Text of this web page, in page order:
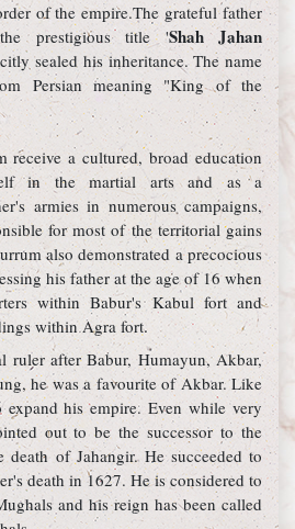
of the empire.The grateful father
prestigious title 'Shah Jahan
sealed his inheritance. The name
Persian meaning "King of the
receive a cultured, broad education
in the martial arts and as a
armies in numerous campaigns,
for most of the territorial gains
also demonstrated a precocious
his father at the age of 16 when
within Babur's Kabul fort and
within Agra fort.
ruler after Babur, Humayun, Akbar,
he was a favourite of Akbar. Like
his empire. Even while very
out to be the successor to the
of Jahangir. He succeeded to
death in 1627. He is considered to
and his reign has been called